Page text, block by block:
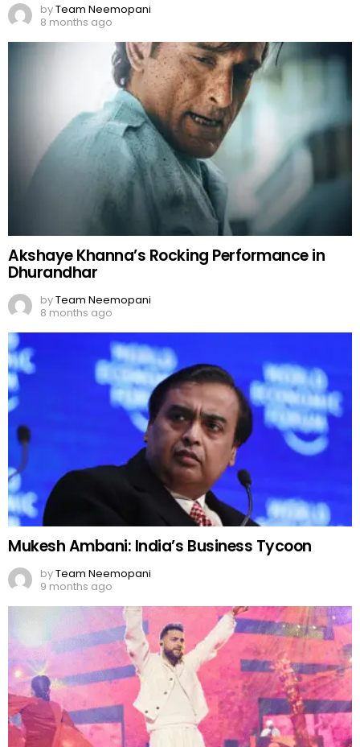
byTeam Neemopani
8 months ago
Akshaye Khanna’s Rocking Performance in
Dhurandhar
byTeam Neemopani
8 months ago
Mukesh Ambani: India’s Business Tycoon
byTeam Neemopani
9 months ago